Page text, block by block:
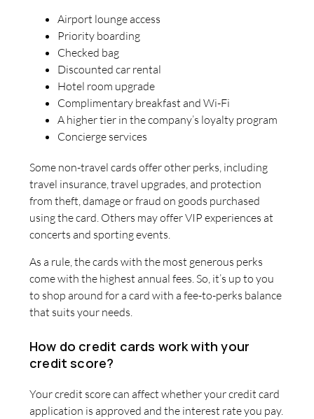
Airport lounge access
Priority boarding
Checked bag
Discounted car rental
Hotel room upgrade
Complimentary breakfast and Wi-Fi
A higher tier in the company’s loyalty program
Concierge services
Some non-travel cards offer other perks, including
travel insurance, travel upgrades, and protection
from theft, damage or fraud on goods purchased
using the card. Others may offer VIP experiences at
concerts and sporting events.
As a rule, the cards with the most generous perks
come with the highest annual fees. So, it’s up to you
to shop around for a card with a fee-to-perks balance
that suits your needs.
How do credit cards work with your
credit score?
Your credit score can affect whether your credit card
application is approved and the interest rate you pay.